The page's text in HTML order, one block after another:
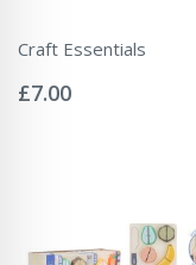
Craft Essentials
0%
£7.00